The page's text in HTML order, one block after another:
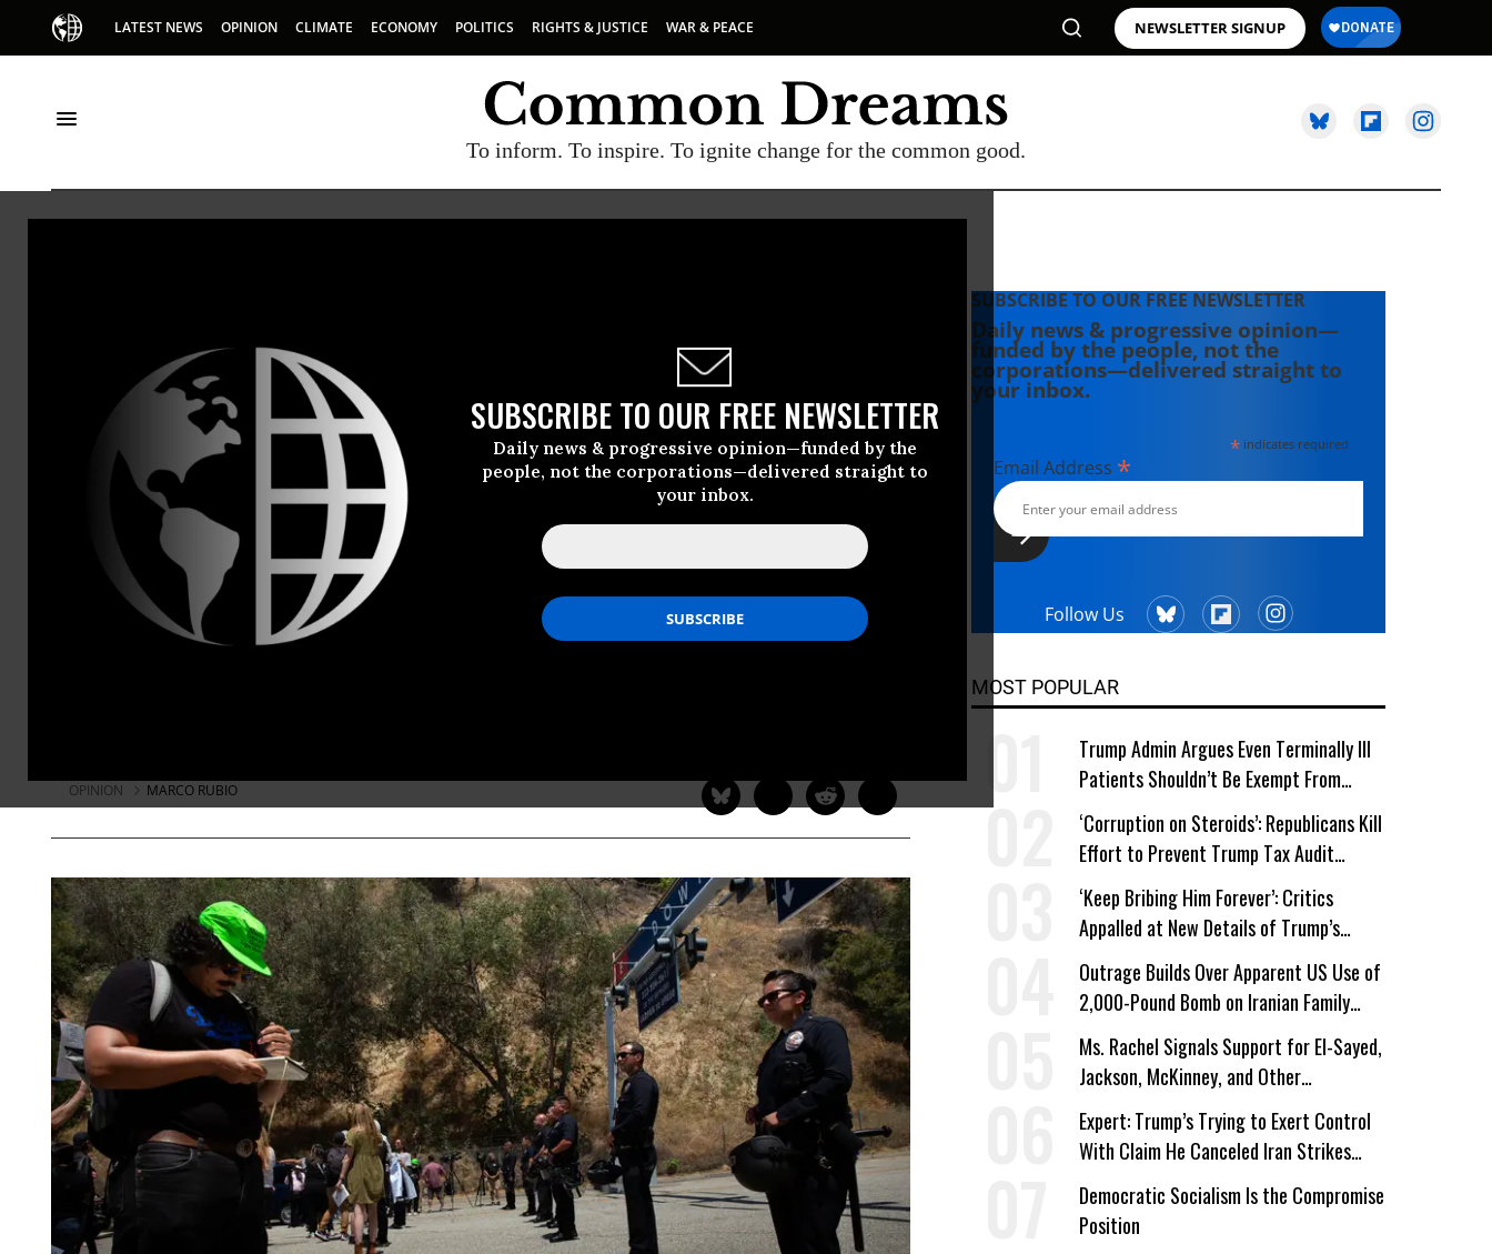
LATEST NEWS OPINION CLIMATE ECONOMY POLITICS RIGHTS & JUSTICE WAR & PEACE NEWSLETTER SIGNUP
To inform. To inspire. To ignite change for the common good.
SUBSCRIBE TO OUR FREE NEWSLETTER
Daily news & progressive opinion—funded by the
people, not the corporations—delivered straight to
your inbox.
Really, Rubio? Mamdani, DSA, and More Are
Terrorist Agents of Cuban Intelligence?
While Rubio has spent much of his political career fighting the Cuban
regime, it is almost unbelievable that even he would lend his name to such
a report filled with lies and threats against American citizens.
OPINION MARCO RUBIO
SUBSCRIBE TO OUR FREE NEWSLETTER
Daily news & progressive opinion—
funded by the people, not the
corporations—delivered straight to
your inbox.
*indicates required
Email Address *
Follow Us
MOST POPULAR
Trump Admin Argues Even Terminally Ill
Patients Shouldn’t Be Exempt From
Medicaid Work Requirements
‘Corruption on Steroids’: Republicans Kill
Effort to Prevent Trump Tax Audit
Immunity
‘Keep Bribing Him Forever’: Critics
Appalled at New Details of Trump’s
Corporate Shakedowns
Outrage Builds Over Apparent US Use of
2,000-Pound Bomb on Iranian Family
Home
Ms. Rachel Signals Support for El-Sayed,
Jackson, McKinney, and Other
Candidates Who ‘Care About All Kids’
Expert: Trump’s Trying to Exert Control
With Claim He Canceled Iran Strikes
Over Progress on Deal
Democratic Socialism Is the Compromise
Position